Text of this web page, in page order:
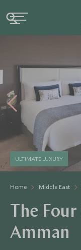
Home Middle East
ULTIMATE LUXURY
The
Amman